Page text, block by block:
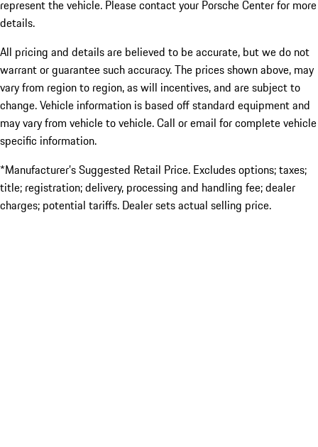
represent the vehicle. Please contact your Porsche Center for more
details.
All pricing and details are believed to be accurate, but we do not
warrant or guarantee such accuracy. The prices shown above, may
vary from region to region, as will incentives, and are subject to
change. Vehicle information is based off standard equipment and
may vary from vehicle to vehicle. Call or email for complete vehicle
specific information.
*Manufacturer’s Suggested Retail Price. Excludes options; taxes;
title; registration; delivery, processing and handling fee; dealer
charges; potential tariffs. Dealer sets actual selling price.